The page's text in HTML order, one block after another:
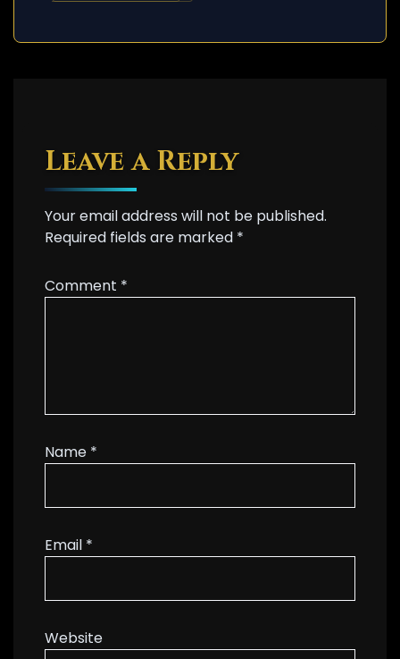
Leave a Reply
Your email address will not be published.
Required fields are marked *
Comment *
Name *
Email *
Website